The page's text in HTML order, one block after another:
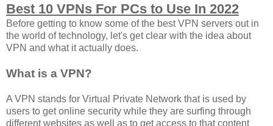
Best 10 VPNs For PCs to Use In 2022
Before getting to know some of the best VPN servers out in
the world of technology, let's get clear with the idea about
VPN and what it actually does.
What is a VPN?
A VPN stands for Virtual Private Network that is used by
users to get online security while they are surfing through
different websites as well as to get access to that content